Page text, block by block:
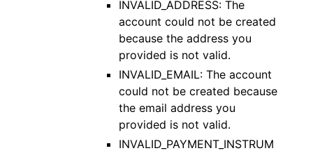
INVALID_ADDRESS: The
account could not be created
because the address you
provided is not valid.
INVALID_EMAIL: The account
could not be created because
the email address you
provided is not valid.
INVALID_PAYMENT_INSTRUM